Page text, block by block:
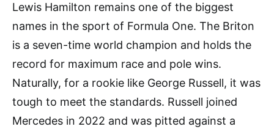
Lewis Hamilton remains one of the biggest
names in the sport of Formula One. The Briton
is a seven-time world champion and holds the
record for maximum race and pole wins.
Naturally, for a rookie like George Russell, it was
tough to meet the standards. Russell joined
Mercedes in 2022 and was pitted against a